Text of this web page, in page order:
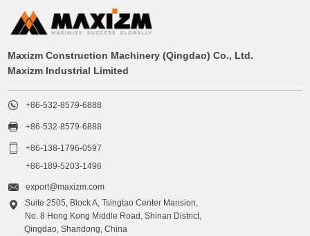
Maxizm Construction Machinery (Qingdao) Co., Ltd.
Maxizm Industrial Limited
 +86-532-8579-6888
 +86-532-8579-6888

+86-138-1796-0597
+86-189-5203-1496
 export@maxizm.com

Suite 2505, Block A, Tsingtao Center Mansion,
No. 8 Hong Kong Middle Road, Shinan District,
Qingdao, Shandong, China